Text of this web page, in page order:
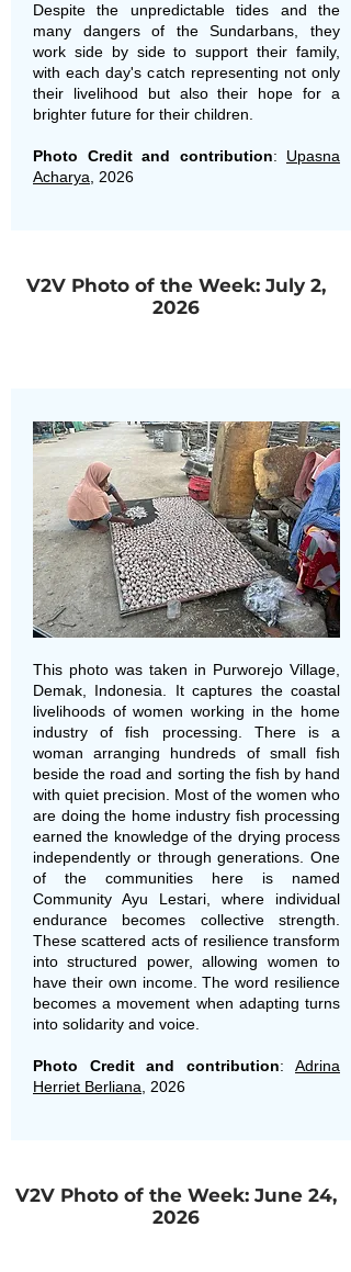
Despite the unpredictable tides and the
many dangers of the Sundarbans, they
work side by side to support their family,
with each day's catch representing not only
their livelihood but also their hope for a
brighter future for their children.
Photo Credit and contribution: Upasna
Acharya , 2026
V2V Photo of the Week: July 2,
2026
This photo was taken in Purworejo Village,
Demak, Indonesia. It captures the coastal
livelihoods of women working in the home
industry of fish processing. There is a
woman arranging hundreds of small fish
beside the road and sorting the fish by hand
with quiet precision. Most of the women who
are doing the home industry fish processing
earned the knowledge of the drying process
independently or through generations. One
of the communities here is named
Community Ayu Lestari, where individual
endurance becomes collective strength.
These scattered acts of resilience transform
into structured power, allowing women to
have their own income. The word resilience
becomes a movement when adapting turns
into solidarity and voice.
Photo Credit and contribution: Adrina
Herriet Berliana , 2026
V2V Photo of the Week: June 24,
2026